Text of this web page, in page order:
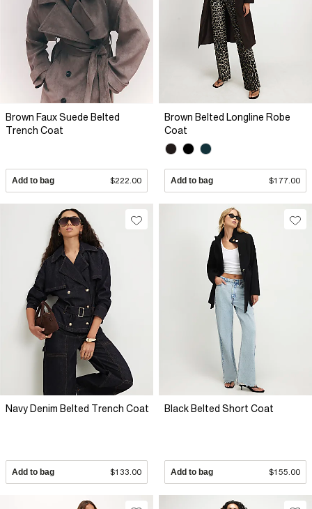
Brown Faux Suede Belted
Trench Coat
Add to bag $222.00
Brown Belted Longline Robe
Coat
Add to bag $177.00
Navy Denim Belted Trench Coat
Add to bag $133.00
Black Belted Short Coat
Add to bag $155.00